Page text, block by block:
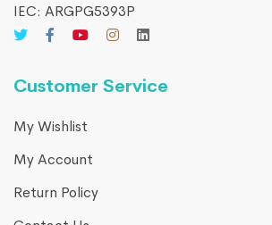
IEC: ARGPG5393P
Customer Service
My Wishlist
My Account
Return Policy